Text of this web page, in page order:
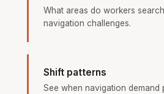
What areas do workers
navigation challenges.
Shift patterns
See when navigation